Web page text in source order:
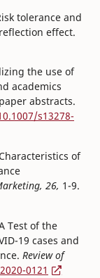
tolerance and
effect.
the use of
academics
abstracts.
s13278-
of
26, 1-9.
Test of the
19 cases and
Review of
0121